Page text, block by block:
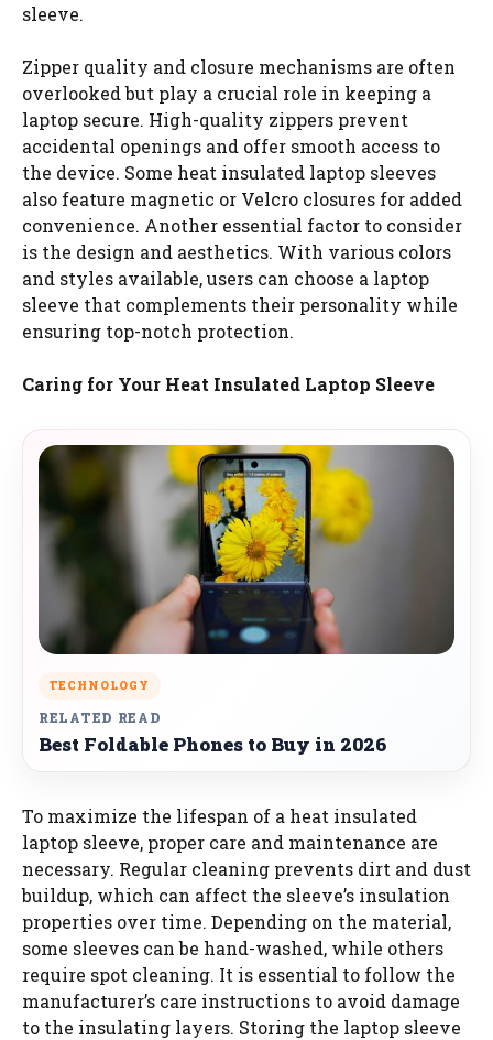
sleeve.
Zipper quality and closure mechanisms are often
overlooked but play a crucial role in keeping a
laptop secure. High-quality zippers prevent
accidental openings and offer smooth access to
the device. Some heat insulated laptop sleeves
also feature magnetic or Velcro closures for added
convenience. Another essential factor to consider
is the design and aesthetics. With various colors
and styles available, users can choose a laptop
sleeve that complements their personality while
ensuring top-notch protection.
Caring for Your Heat Insulated Laptop Sleeve
TECHNOLOGY
RELATED READ
Best Foldable Phones to Buy in 2026
To maximize the lifespan of a heat insulated
laptop sleeve, proper care and maintenance are
necessary. Regular cleaning prevents dirt and dust
buildup, which can affect the sleeve’s insulation
properties over time. Depending on the material,
some sleeves can be hand-washed, while others
require spot cleaning. It is essential to follow the
manufacturer’s care instructions to avoid damage
to the insulating layers. Storing the laptop sleeve